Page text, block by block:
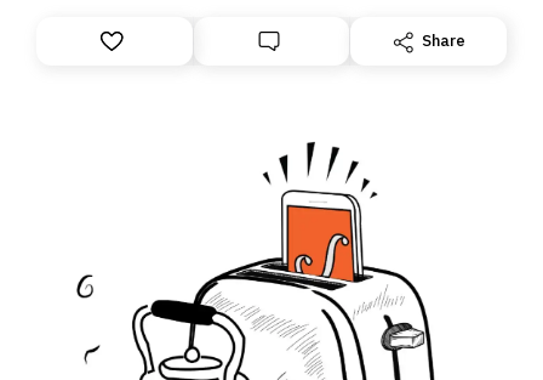
Substack. While we’ll be migrating your subscription for
you, you can guarantee delivery by subscribing here
Share